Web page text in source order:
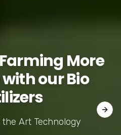
More
our Bio
Art Technology